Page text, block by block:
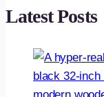
Latest Posts